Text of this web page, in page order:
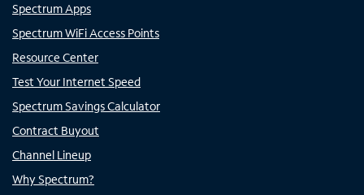
Spectrum Apps
Spectrum WiFi Access Points
Resource Center
Test Your Internet Speed
Spectrum Savings Calculator
Contract Buyout
Channel Lineup
Why Spectrum?